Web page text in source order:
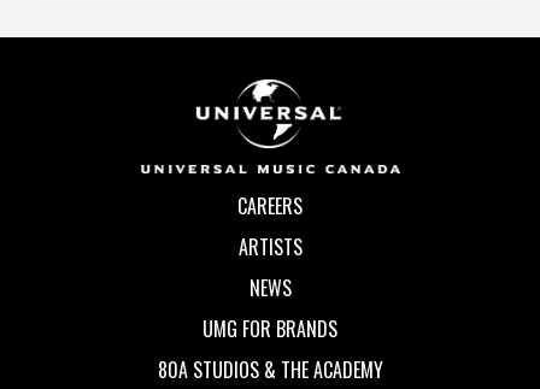
CAREERS
ARTISTS
NEWS
UMG FOR BRANDS
80A STUDIOS & THE ACADEMY